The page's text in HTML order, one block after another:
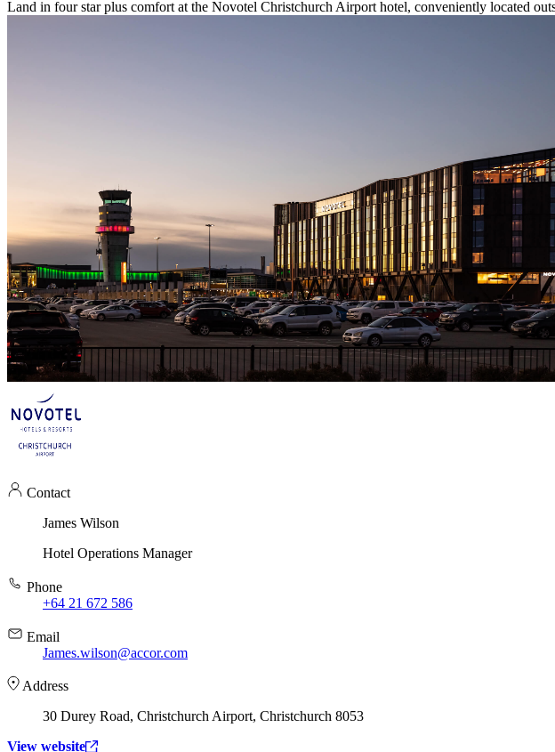
Land in four star plus comfort at the Novotel Christchurch Airport hotel, conveniently located
Contact
James Wilson
Hotel Operations Manager
Phone
+64 21 672 586
Email
James.wilson@accor.com
Address
30 Durey Road, Christchurch Airport, Christchurch 8053
View website